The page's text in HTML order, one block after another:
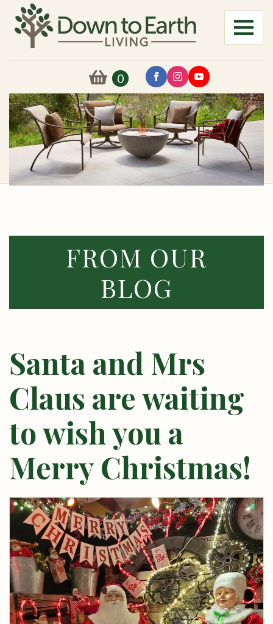
0
FROM OUR
BLOG
Santa and Mrs
Claus are waiting
to wish you a
Merry Christmas!